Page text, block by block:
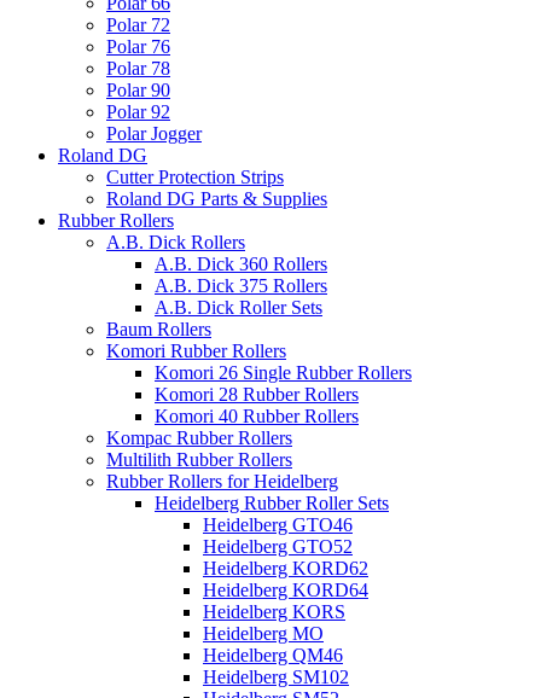
Polar 72
Polar 76
Polar 78
Polar 90
Polar 92
Polar Jogger
Roland DG
Cutter Protection Strips
Roland DG Parts & Supplies
Rubber Rollers
A.B. Dick Rollers
A.B. Dick 360 Rollers
A.B. Dick 375 Rollers
A.B. Dick Roller Sets
Baum Rollers
Komori Rubber Rollers
Komori 26 Single Rubber Rollers
Komori 28 Rubber Rollers
Komori 40 Rubber Rollers
Kompac Rubber Rollers
Multilith Rubber Rollers
Rubber Rollers for Heidelberg
Heidelberg Rubber Roller Sets
Heidelberg GTO46
Heidelberg GTO52
Heidelberg KORD62
Heidelberg KORD64
Heidelberg KORS
Heidelberg MO
Heidelberg QM46
Heidelberg SM102